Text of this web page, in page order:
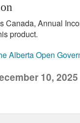
Canada, Annual
product.
Alberta Open
10, 2025